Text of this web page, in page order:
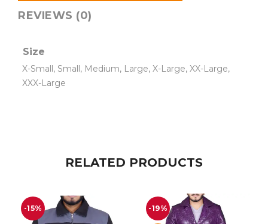
REVIEWS (0)
Size
X-Small, Small, Medium, Large, X-Large, XX-Large,
XXX-Large
RELATED PRODUCTS
-15% -19%